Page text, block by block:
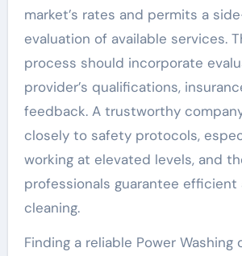
market’s rates and permits a
evaluation of available services.
process should incorporate
provider’s qualifications,
feedback. A trustworthy
closely to safety protocols,
working at elevated levels, and
professionals guarantee efficient
cleaning.
Finding a reliable Power Washing